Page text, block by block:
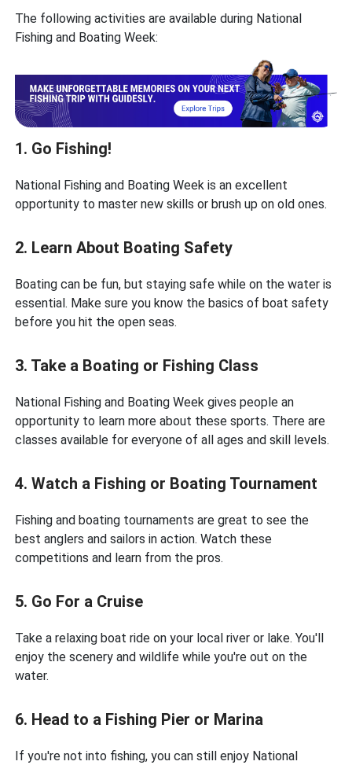
The following activities are available during National
Fishing and Boating Week:
1. Go Fishing!
National Fishing and Boating Week is an excellent
opportunity to master new skills or brush up on old ones.
2. Learn About Boating Safety
Boating can be fun, but staying safe while on the water is
essential. Make sure you know the basics of boat safety
before you hit the open seas.
3. Take a Boating or Fishing Class
National Fishing and Boating Week gives people an
opportunity to learn more about these sports. There are
classes available for everyone of all ages and skill levels.
4. Watch a Fishing or Boating Tournament
Fishing and boating tournaments are great to see the
best anglers and sailors in action. Watch these
competitions and learn from the pros.
5. Go For a Cruise
Take a relaxing boat ride on your local river or lake. You'll
enjoy the scenery and wildlife while you're out on the
water.
6. Head to a Fishing Pier or Marina
If you're not into fishing, you can still enjoy National